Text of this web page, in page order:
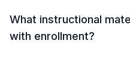
What instructional
with enrollment?